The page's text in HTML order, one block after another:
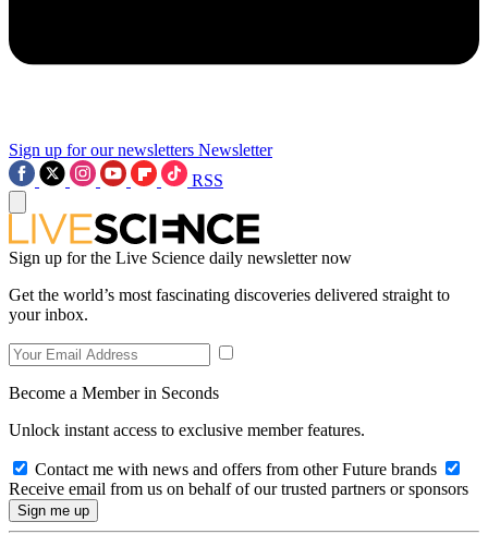
Sign up for our newsletters Newsletter
RSS
Sign up for the Live Science daily newsletter now
Get the world’s most fascinating discoveries delivered straight to
your inbox.
Become a Member in Seconds
Unlock instant access to exclusive member features.
Contact me with news and offers from other Future brands
Receive email from us on behalf of our trusted partners or sponsors